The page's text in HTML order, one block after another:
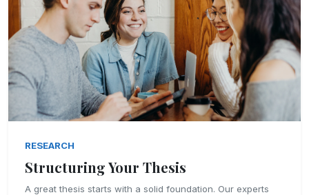
RESEARCH
Structuring Your Thesis
A great thesis starts with a solid foundation. Our experts